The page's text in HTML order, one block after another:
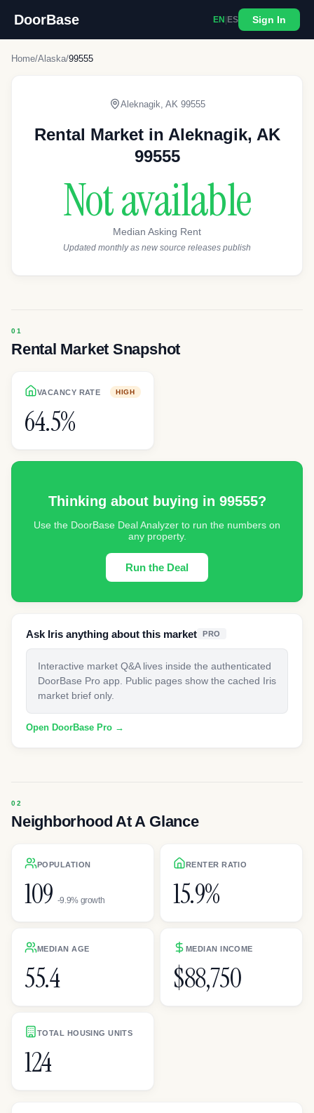
DoorBase EN ES Sign In
Home/Alaska/99555
Aleknagik AK 99555
Rental Market in Aleknagik, AK
99555
Not available
Median Asking Rent
Updated monthly as new source releases publish
Rental Market Snapshot
VACANCY RATE HIGH
64.5%
Thinking about buying in 99555?
Use the DoorBase Deal Analyzer to run the numbers on
any property.
Run the Deal
Ask Iris anything about this market PRO
Interactive market Q&A lives inside the authenticated
DoorBase Pro app. Public pages show the cached Iris
market brief only.
Open DoorBase Pro →
Neighborhood At A Glance
POPULATION
109 -9.9% growth
RENTER RATIO
15.9%
MEDIAN AGE
55.4
MEDIAN INCOME
$88,750
TOTAL HOUSING UNITS
124